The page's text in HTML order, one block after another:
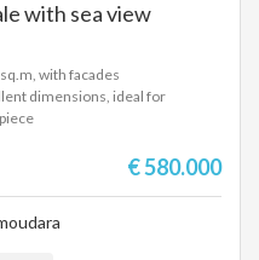
with sea view
with facades
dimensions, ideal for
€ 580.000